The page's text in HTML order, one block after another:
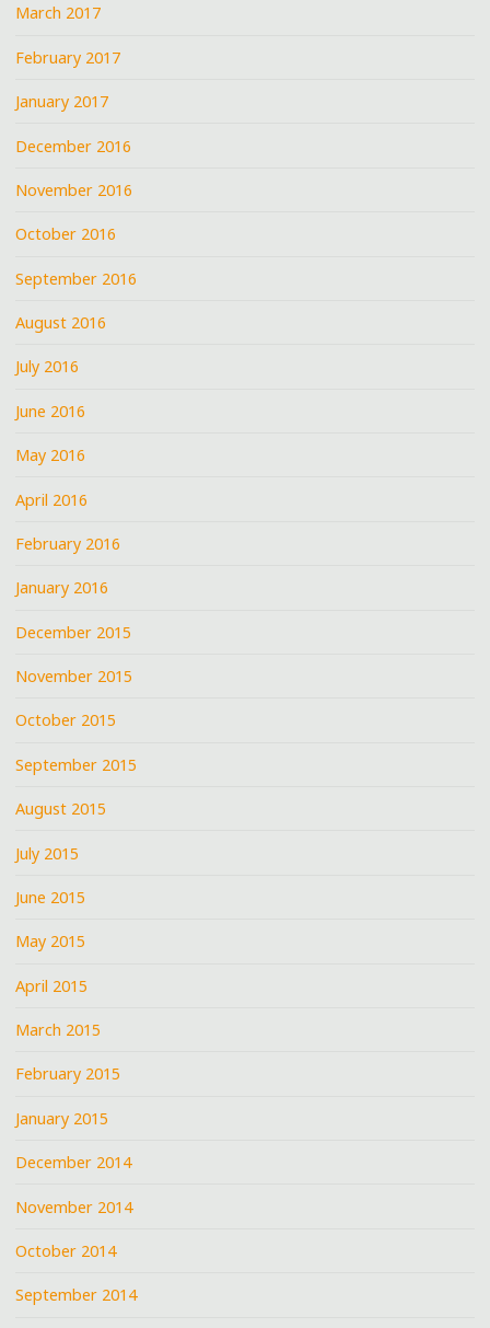
March 2017
February 2017
January 2017
December 2016
November 2016
October 2016
September 2016
August 2016
July 2016
June 2016
May 2016
April 2016
February 2016
January 2016
December 2015
November 2015
October 2015
September 2015
August 2015
July 2015
June 2015
May 2015
April 2015
March 2015
February 2015
January 2015
December 2014
November 2014
October 2014
September 2014